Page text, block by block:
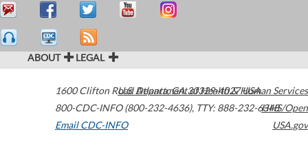
ABOUT LEGAL
1600 Clifton Road Atlanta,GA30329-4027USA
800-CDC-INFO (800-232-4636), TTY: 888-232-6348
Email CDC-INFO
U.S. Department of Health & Human Services
HHS/Open
USA.gov